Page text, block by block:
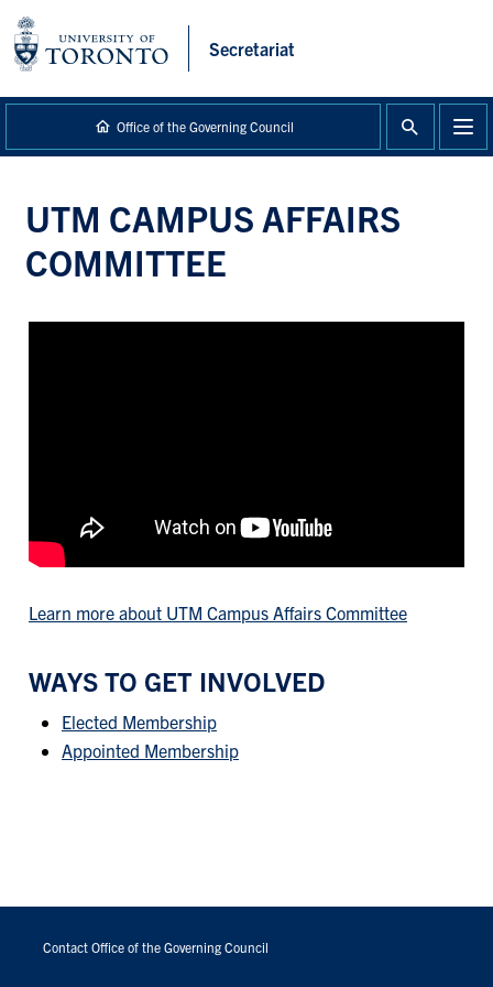
content
Secretariat
Office of the Governing Council
UTM CAMPUS AFFAIRS
COMMITTEE
Learn more about UTM Campus Affairs Committee
WAYS TO GET INVOLVED
Elected Membership
Appointed Membership
FOOTER
MENU
Contact Office of the Governing Council